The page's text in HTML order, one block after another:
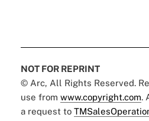
NOT FOR REPRINT
© Arc, All Rights Reserved.
use from www.copyright.com.
a request to